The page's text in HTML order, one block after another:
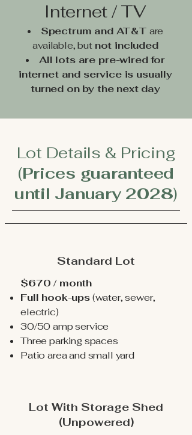
Internet / TV
Spectrum and AT&T are
available, but not included
All lots are pre-wired for
internet and service is usually
turned on by the next day
Lot Details & Pricing
(Prices guaranteed
until January 2028)
Standard Lot
$670 / month
Full hook-ups(water, sewer,
electric)
30/50 amp service
Three parking spaces
Patio area and small yard
Lot With Storage Shed
(Unpowered)